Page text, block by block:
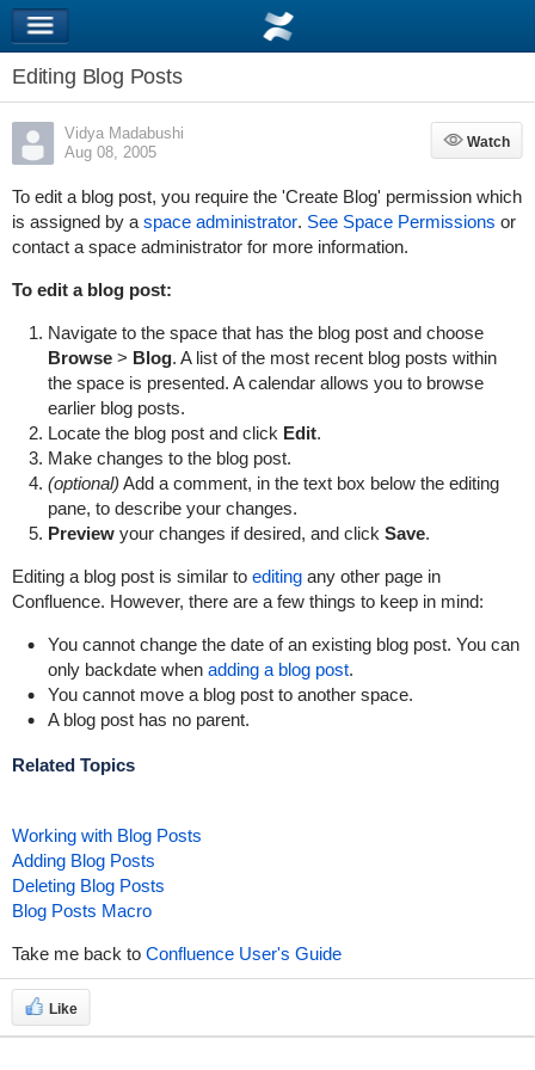
Editing Blog Posts
Vidya Madabushi
Aug 08, 2005
Watch
Watch
To edit a blog post, you require the 'Create Blog' permission which
is assigned by a space administrator. See Space Permissions or
contact a space administrator for more information.
To edit a blog post:
Navigate to the space that has the blog post and choose
Browse> Blog. A list of the most recent blog posts within
the space is presented. A calendar allows you to browse
earlier blog posts.
Locate the blog post and click Edit.
Make changes to the blog post.
(optional) Add a comment, in the text box below the editing
pane, to describe your changes.
Previewyour changes if desired, and click Save.
Editing a blog post is similar to editingany other page in
Confluence. However, there are a few things to keep in mind:
You cannot change the date of an existing blog post. You can
only backdate when adding a blog post.
You cannot move a blog post to another space.
A blog post has no parent.
Related Topics
Working with Blog Posts
Adding Blog Posts
Deleting Blog Posts
Blog Posts Macro
Take me back to Confluence User's Guide
Like